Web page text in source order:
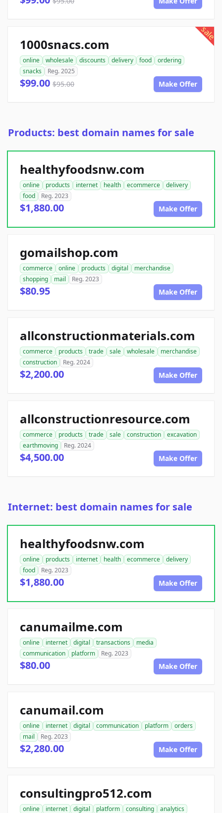
sale
1000snacs.com
online wholesale discounts delivery food
ordering
snacks
Reg. 2025
$99.00 $95.00 Make Offer
Products: best domain names for sale
healthyfoodsnw.com
online products internet health ecommerce
delivery
food
Reg. 2023
$1,880.00 Make Offer
gomailshop.com
commerce online products digital
merchandise
shopping
mail Reg. 2023
$80.95 Make Offer
allconstructionmaterials.com
commerce products trade sale wholesale
merchandise
construction
Reg. 2024
$2,200.00 Make Offer
allconstructionresource.com
commerce products trade sale construction
excavation
earthmoving
Reg. 2024
$4,500.00 Make Offer
Internet: best domain names for sale
healthyfoodsnw.com
online products internet health ecommerce
delivery
food
Reg. 2023
$1,880.00 Make Offer
canumailme.com
online internet digital transactions
media
communication
platform Reg. 2023
$80.00 Make Offer
canumail.com
online internet digital communication platform
orders
mail
Reg. 2023
$2,280.00 Make Offer
consultingpro512.com
online internet digital platform consulting analytics